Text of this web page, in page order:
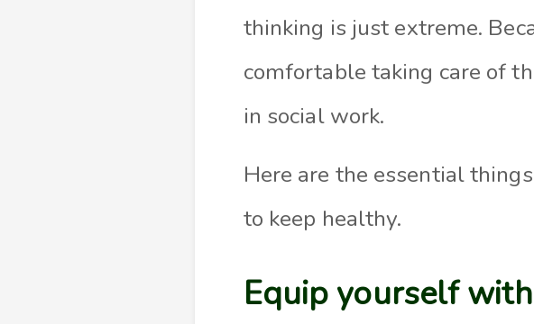
thinking is just extreme.
comfortable taking care of
in social work.
Here are the essential
to keep healthy.
Equip yourself